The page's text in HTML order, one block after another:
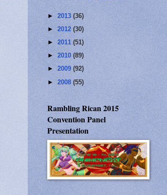
► 2013 (36)
► 2012 (30)
► 2011 (51)
► 2010 (89)
► 2009 (92)
► 2008 (55)
Rambling Rican 2015
Convention Panel
Presentation